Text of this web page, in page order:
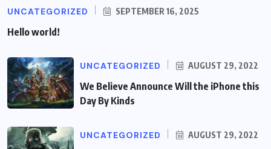
UNCATEGORIZED SEPTEMBER 16, 2025
Hello world!
UNCATEGORIZED AUGUST 29, 2022
We Believe Announce Will the iPhone this
Day By Kinds
UNCATEGORIZED AUGUST 29, 2022